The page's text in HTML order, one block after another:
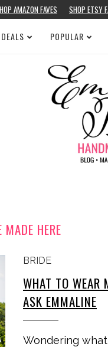
AMAZON FAVES SHOP ETSY
POPULAR
MADE HERE
BRIDE
WHAT TO
ASK EMMALINE
Wondering